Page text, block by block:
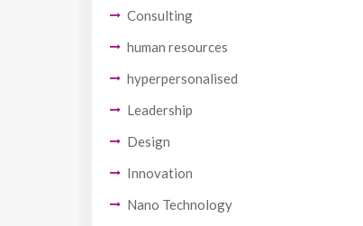
Consulting
human resources
hyperpersonalised
Leadership
Design
Innovation
Nano Technology